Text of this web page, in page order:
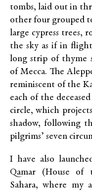
tombs, laid out in
other four grouped
large cypress trees,
the sky as if in
long strip of thyme
of Mecca. The
reminiscent of the
each of the
circle, which
shadow, following
pilgrims’ seven
I have also
Qamar (House
Sahara, where my